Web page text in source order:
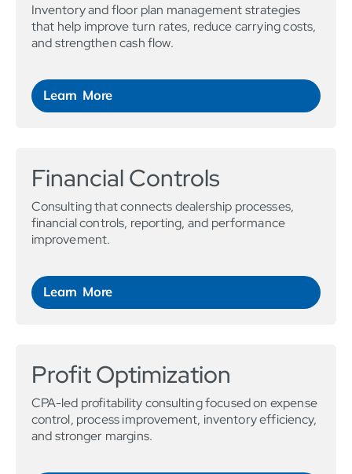
Inventory and floor plan management strategies
that help improve turn rates, reduce carrying costs,
and strengthen cash flow.
Learn More
Financial Controls
Consulting that connects dealership processes,
financial controls, reporting, and performance
improvement.
Learn More
Profit Optimization
CPA-led profitability consulting focused on expense
control, process improvement, inventory efficiency,
and stronger margins.